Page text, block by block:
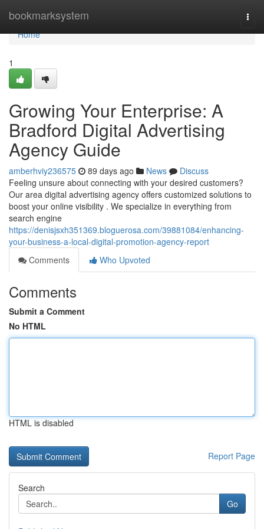
bookmarksystem
Home
Home
1
Growing Your Enterprise: A
Bradford Digital Advertising
Agency Guide
amberhviy236575 89 days ago News
Discuss
Feeling unsure about connecting with your desired customers?
Our area digital advertising agency offers customized solutions to
boost your online visibility . We specialize in everything from
search engine
https://denisjsxh351369.bloguerosa.com/39881084/enhancing-
your-business-a-local-digital-promotion-agency-report
Comments
Who Upvoted
Comments
Submit a Comment
No HTML
HTML is disabled
Report Page
Search
Go